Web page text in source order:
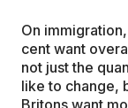
On
cent want
not just the
like to change,
Britons want